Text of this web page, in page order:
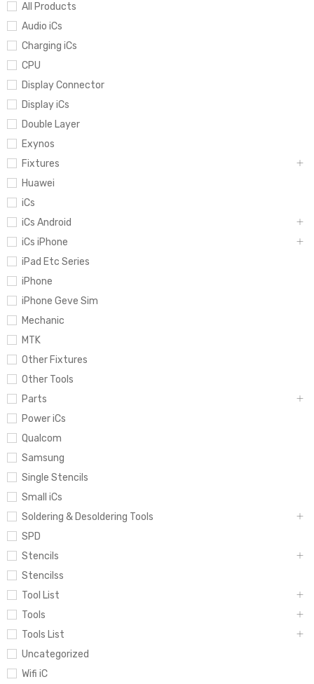
All Products
Audio iCs
Charging iCs
CPU
Display Connector
Display iCs
Double Layer
Exynos
Fixtures
Huawei
iCs
iCs Android
iCs iPhone
iPad Etc Series
iPhone
iPhone Geve Sim
Mechanic
MTK
Other Fixtures
Other Tools
Parts
Power iCs
Qualcom
Samsung
Single Stencils
Small iCs
Soldering & Desoldering Tools
SPD
Stencils
Stencilss
Tool List
Tools
Tools List
Uncategorized
Wifi iC